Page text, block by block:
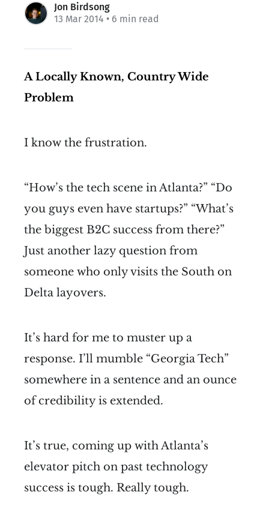
Jon Birdsong
13 Mar 2014 • 6 min read
A Locally Known, Country Wide
Problem
I know the frustration.
“How’s the tech scene in Atlanta?” “Do
you guys even have startups?” “What’s
the biggest B2C success from there?”
Just another lazy question from
someone who only visits the South on
Delta layovers.
It’s hard for me to muster up a
response. I’ll mumble “Georgia Tech”
somewhere in a sentence and an ounce
of credibility is extended.
It’s true, coming up with Atlanta’s
elevator pitch on past technology
success is tough. Really tough.